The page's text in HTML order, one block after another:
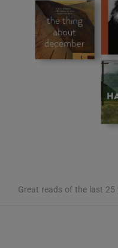
Photography
Gaeilge
History
Great reads of the last